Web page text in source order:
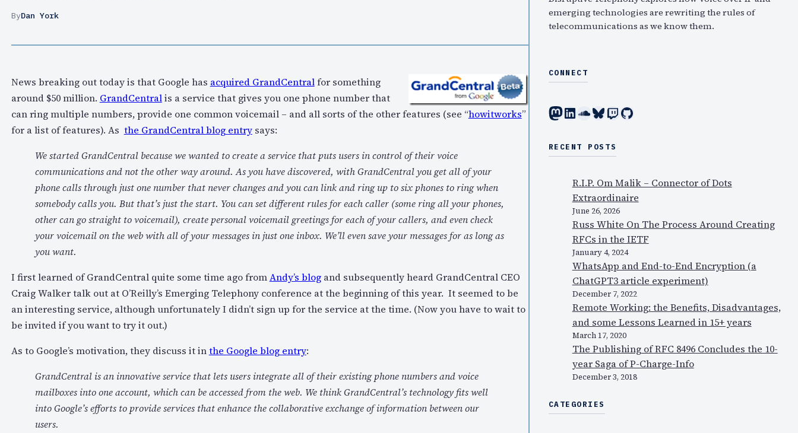
ByDan York
News breaking out today is that Google has acquired GrandCentralfor something
around $50 million. GrandCentralis a service that gives you one phone number that
can ring multiple numbers, provide one common voicemail – and all sorts of the other features (see “howitworks”
for a list of features). As the GrandCentral blog entrysays:
We started GrandCentral because we wanted to create a service that puts users in control of their voice
communications and not the other way around. As you have discovered, with GrandCentral you get all of your
phone calls through just one number that never changes and you can link and ring up to six phones to ring when
somebody calls you. But that’s just the start. You can set different rules for each caller (some ring all your phones,
other can go straight to voicemail), create personal voicemail greetings for each of your callers, and even check
your voicemail on the web with all of your messages in just one inbox. We’ll even save your messages for as long as
you want.
I first learned of GrandCentral quite some time ago fromAndy’s blogand subsequently heard GrandCentral CEO
Craig Walker talk out at O’Reilly’s Emerging Telephony conference at the beginning of this year. It seemed to be
an interesting service, although unfortunately I didn’t sign up for the service at the time. (Now you have to wait to
be invited if you want to try it out.)
As to Google’s motivation, they discuss it inthe Google blog entry:
GrandCentral is an innovative service that lets users integrate all of their existing phone numbers and voice
mailboxes into one account, which can be accessed from the web. We think GrandCentral’s technology fits well
into Google’s efforts to provide services that enhance the collaborative exchange of information between our
users.
emerging technologies are rewriting the rules of
telecommunications as we know them.
CONNECT
Mastodon LinkedIn SoundCloud Bluesky Twitch GitHub
RECENT POSTS
R.I.P. Om Malik – Connector of Dots
Extraordinaire
June 26, 2026
Russ White On The Process Around Creating
RFCs in the IETF
January 4, 2024
WhatsApp and End-to-End Encryption (a
ChatGPT3 article experiment)
December 7, 2022
Remote Working: the Benefits, Disadvantages,
and some Lessons Learned in 15+ years
March 17, 2020
The Publishing of RFC 8496 Concludes the 10-
year Saga of P-Charge-Info
December 3, 2018
CATEGORIES